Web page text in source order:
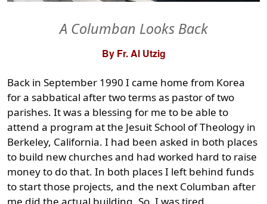
A Columban Looks Back
By Fr. Al Utzig
Back in September 1990 I came home from Korea
for a sabbatical after two terms as pastor of two
parishes. It was a blessing for me to be able to
attend a program at the Jesuit School of Theology in
Berkeley, California. I had been asked in both places
to build new churches and had worked hard to raise
money to do that. In both places I left behind funds
to start those projects, and the next Columban after
me did the actual building. So, I was tired.